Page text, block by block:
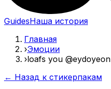
GuidesНаша история
Главная
›Эмоции
›loafs you @eydoyeon
← Назад к стикерпакам